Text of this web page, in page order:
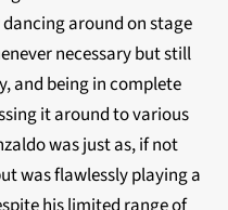
around on stage
necessary but still
and being in complete
it around to various
was just as, if not
was flawlessly playing a